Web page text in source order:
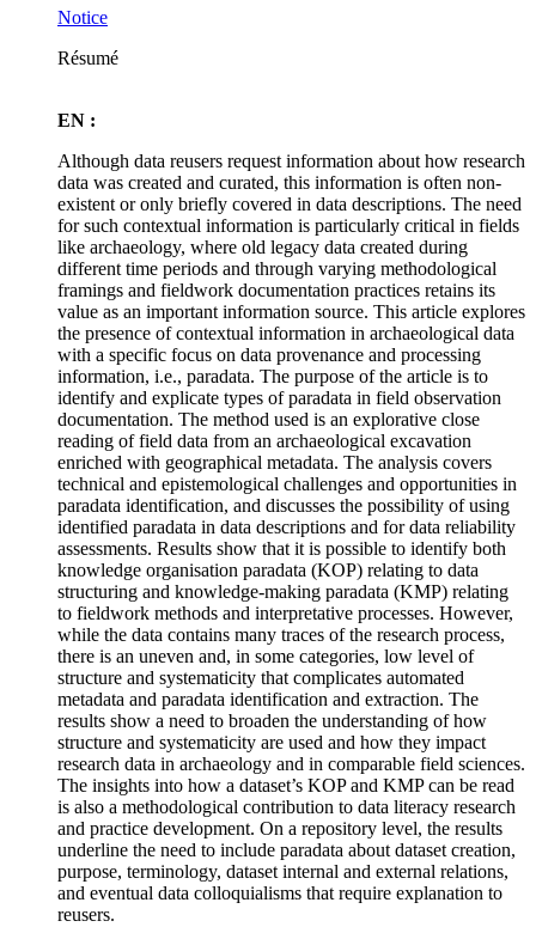
Notice
Résumé
EN :
Although data reusers request information about how research
data was created and curated, this information is often non-
existent or only briefly covered in data descriptions. The need
for such contextual information is particularly critical in fields
like archaeology, where old legacy data created during
different time periods and through varying methodological
framings and fieldwork documentation practices retains its
value as an important information source. This article explores
the presence of contextual information in archaeological data
with a specific focus on data provenance and processing
information, i.e., paradata. The purpose of the article is to
identify and explicate types of paradata in field observation
documentation. The method used is an explorative close
reading of field data from an archaeological excavation
enriched with geographical metadata. The analysis covers
technical and epistemological challenges and opportunities in
paradata identification, and discusses the possibility of using
identified paradata in data descriptions and for data reliability
assessments. Results show that it is possible to identify both
knowledge organisation paradata (KOP) relating to data
structuring and knowledge-making paradata (KMP) relating
to fieldwork methods and interpretative processes. However,
while the data contains many traces of the research process,
there is an uneven and, in some categories, low level of
structure and systematicity that complicates automated
metadata and paradata identification and extraction. The
results show a need to broaden the understanding of how
structure and systematicity are used and how they impact
research data in archaeology and in comparable field sciences.
The insights into how a dataset’s KOP and KMP can be read
is also a methodological contribution to data literacy research
and practice development. On a repository level, the results
underline the need to include paradata about dataset creation,
purpose, terminology, dataset internal and external relations,
and eventual data colloquialisms that require explanation to
reusers.